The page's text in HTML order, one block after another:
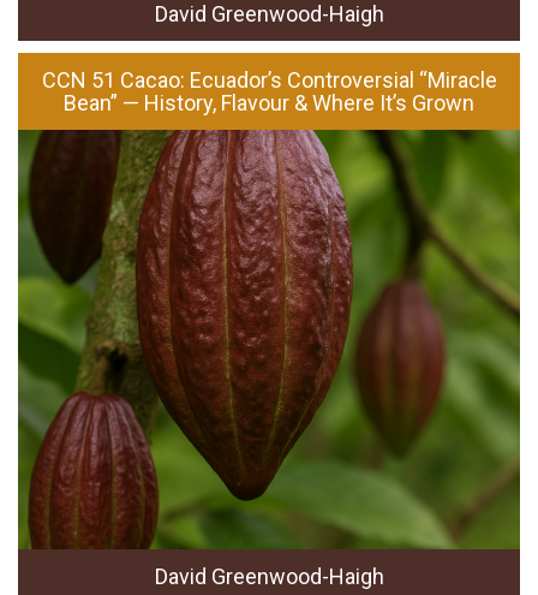
David Greenwood-Haigh
CCN 51 Cacao: Ecuador’s Controversial “Miracle
Bean” — History, Flavour & Where It’s Grown
David Greenwood-Haigh